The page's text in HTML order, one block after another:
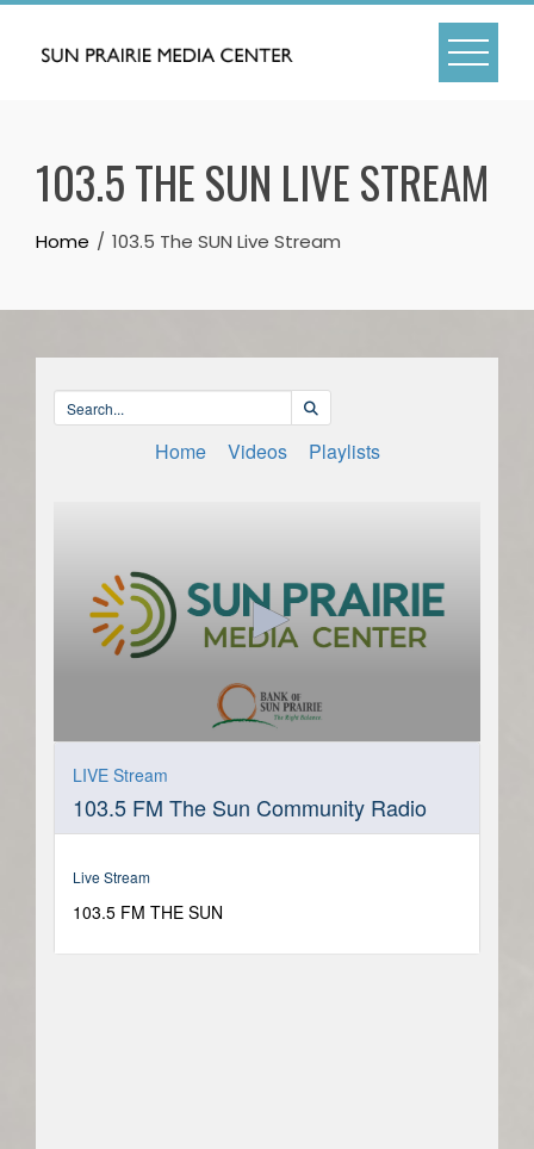
Skip
103.5 THE SUN LIVE STREAM
Home 103.5 The SUN Live Stream